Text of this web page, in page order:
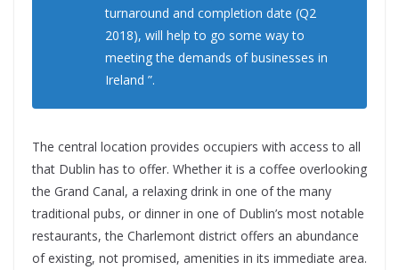
turnaround and completion date (Q2
2018), will help to go some way to
meeting the demands of businesses in
Ireland ”.
The central location provides occupiers with access to all
that Dublin has to offer. Whether it is a coffee overlooking
the Grand Canal, a relaxing drink in one of the many
traditional pubs, or dinner in one of Dublin’s most notable
restaurants, the Charlemont district offers an abundance
of existing, not promised, amenities in its immediate area.